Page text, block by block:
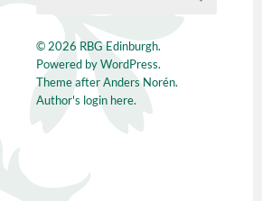
© 2026 RBG Edinburgh.
Powered byWordPress.
Theme afterAnders Norén.
Author's login here.